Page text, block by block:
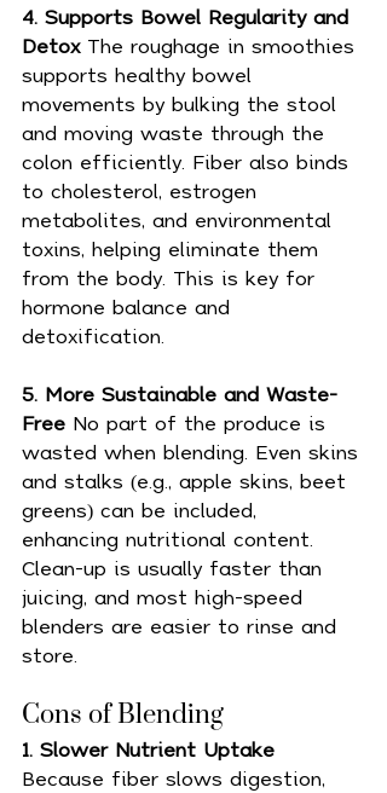
4. Supports Bowel Regularity and
Detox The roughage in smoothies
supports healthy bowel
movements by bulking the stool
and moving waste through the
colon efficiently. Fiber also binds
to cholesterol, estrogen
metabolites, and environmental
toxins, helping eliminate them
from the body. This is key for
hormone balance and
detoxification.
5. More Sustainable and Waste-
Free No part of the produce is
wasted when blending. Even skins
and stalks (e.g., apple skins, beet
greens) can be included,
enhancing nutritional content.
Clean-up is usually faster than
juicing, and most high-speed
blenders are easier to rinse and
store.
Cons of Blending
1. Slower Nutrient Uptake
Because fiber slows digestion,